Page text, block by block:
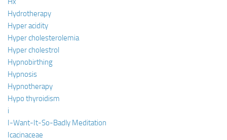
Hydrotherapy
Hyper acidity
Hyper cholesterolemia
Hyper cholestrol
Hypnobirthing
Hypnosis
Hypnotherapy
Hypo thyroidism
i
I-Want-It-So-Badly Meditation
Icacinaceae